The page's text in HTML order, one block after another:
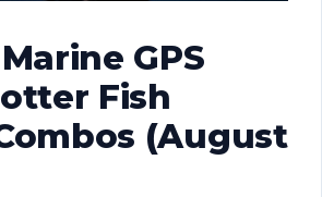
GPS
Fish
(August